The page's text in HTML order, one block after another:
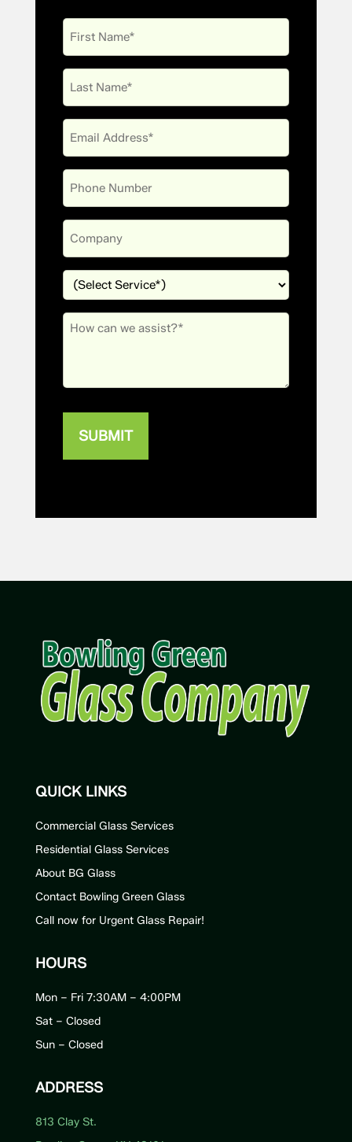
First
Name
Last
Name
Email
(Required)
Phone
Company
Services
Message
QUICK LINKS
Commercial Glass Services
Residential Glass Services
About BG Glass
Contact Bowling Green Glass
Call now for Urgent Glass Repair!
HOURS
Mon – Fri 7:30AM – 4:00PM
Sat – Closed
Sun – Closed
ADDRESS
813 Clay St.